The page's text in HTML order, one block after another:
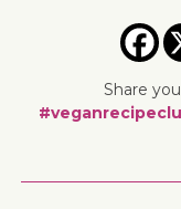
Share